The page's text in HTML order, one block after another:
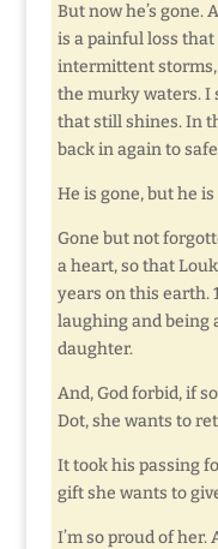
But now he’s gone.
is a painful loss
intermittent
the murky waters. I
that still shines. In
back in again to
He is gone, but he
Gone but not
a heart, so that
years on this earth.
laughing and being
daughter.
And, God forbid, if
Dot, she wants to
It took his passing
gift she wants to
I’m so proud of